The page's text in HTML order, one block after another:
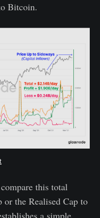
Bitcoin.
this total
the Realised Cap to